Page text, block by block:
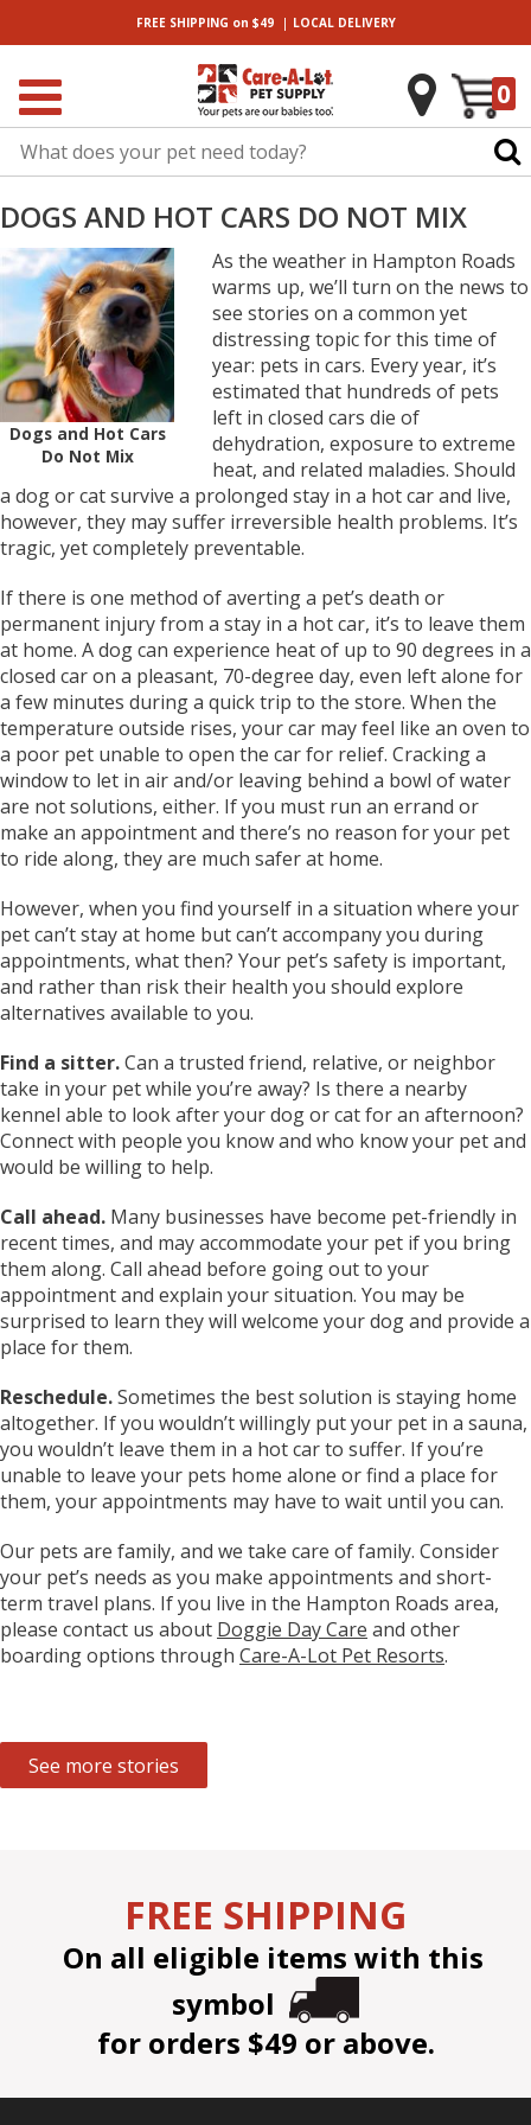
FREE SHIPPING on $49| LOCALDELIVERY
0
DOGS AND HOT CARS DO NOT MIX
Dogs and Hot Cars
Do Not Mix
As the weather in Hampton Roads
warms up, we’ll turn on the news to
see stories on a common yet
distressing topic for this time of
year: pets in cars. Every year, it’s
estimated that hundreds of pets
left in closed cars die of
dehydration, exposure to extreme
heat, and related maladies. Should
a dog or cat survive a prolonged stay in a hot car and live,
however, they may suffer irreversible health problems. It’s
tragic, yet completely preventable.
If there is one method of averting a pet’s death or
permanent injury from a stay in a hot car, it’s to leave them
at home. A dog can experience heat of up to 90 degrees in a
closed car on a pleasant, 70-degree day, even left alone for
a few minutes during a quick trip to the store. When the
temperature outside rises, your car may feel like an oven to
a poor pet unable to open the car for relief. Cracking a
window to let in air and/or leaving behind a bowl of water
are not solutions, either. If you must run an errand or
make an appointment and there’s no reason for your pet
to ride along, they are much safer at home.
However, when you find yourself in a situation where your
pet can’t stay at home but can’t accompany you during
appointments, what then? Your pet’s safety is important,
and rather than risk their health you should explore
alternatives available to you.
Find a sitter.Can a trusted friend, relative, or neighbor
take in your pet while you’re away? Is there a nearby
kennel able to look after your dog or cat for an afternoon?
Connect with people you know and who know your pet and
would be willing to help.
Call ahead. Many businesses have become pet-friendly in
recent times, and may accommodate your pet if you bring
them along. Call ahead before going out to your
appointment and explain your situation. You may be
surprised to learn they will welcome your dog and provide a
place for them.
Reschedule.Sometimes the best solution is staying home
altogether. If you wouldn’t willingly put your pet in a sauna,
you wouldn’t leave them in a hot car to suffer. If you’re
unable to leave your pets home alone or find a place for
them, your appointments may have to wait until you can.
Our pets are family, and we take care of family. Consider
your pet’s needs as you make appointments and short-
term travel plans. If you live in the Hampton Roads area,
please contact us about Doggie Day Care and other
boarding options through Care-A-Lot Pet Resorts.
See more stories
FREE SHIPPING
On all eligible items with this
symbol
for orders $49 or above.